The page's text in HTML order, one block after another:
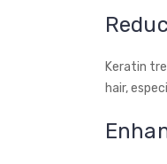
Keratin
hair,